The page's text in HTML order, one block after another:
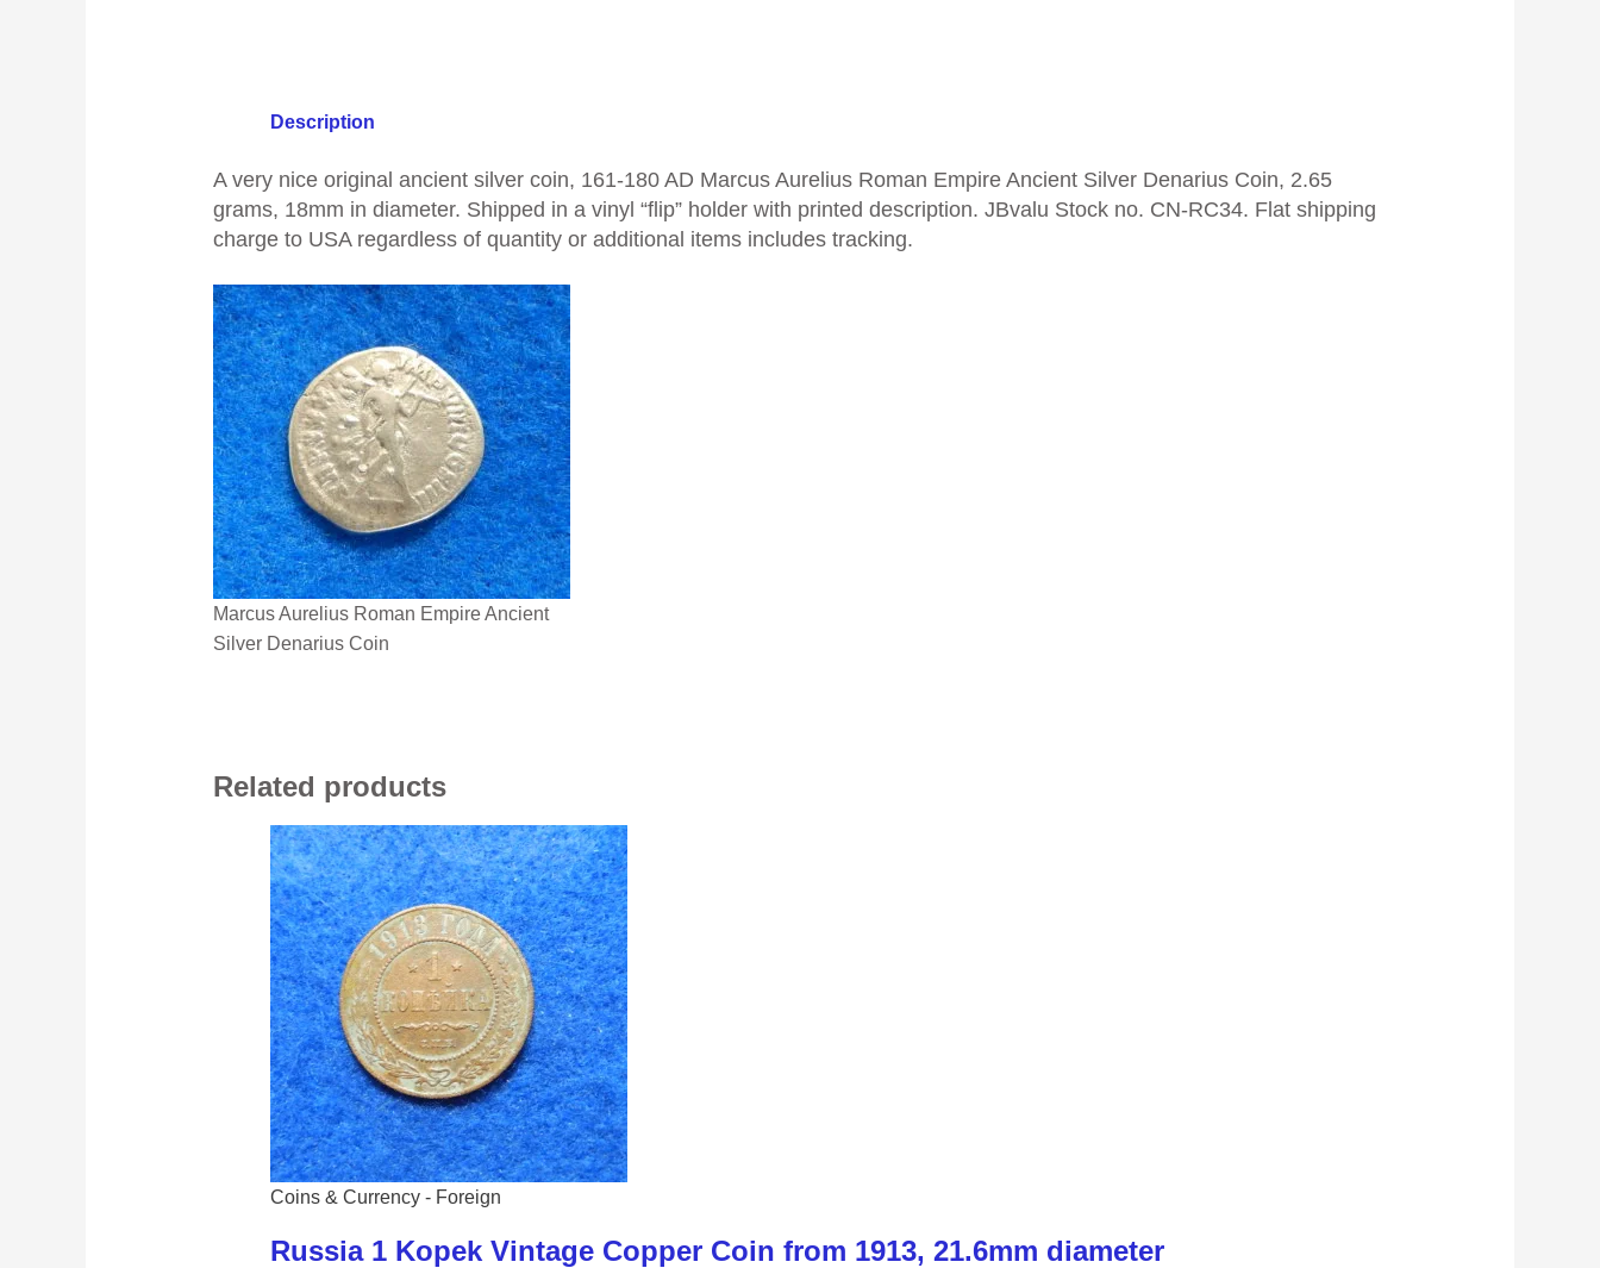
Description
A very nice original ancient silver coin, 161-180 AD Marcus Aurelius Roman Empire Ancient Silver Denarius Coin, 2.65
grams, 18mm in diameter. Shipped in a vinyl “flip” holder with printed description. JBvalu Stock no. CN-RC34. Flat shipping
charge to USA regardless of quantity or additional items includes tracking.
Marcus Aurelius Roman Empire Ancient
Silver Denarius Coin
Related products
Coins & Currency - Foreign
Russia 1 Kopek Vintage Copper Coin from 1913, 21.6mm diameter